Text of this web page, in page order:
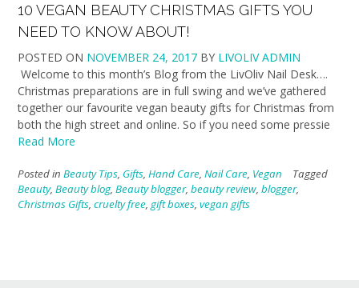
10 VEGAN BEAUTY CHRISTMAS GIFTS YOU
NEED TO KNOW ABOUT!
POSTED ON NOVEMBER 24, 2017 BY LIVOLIV ADMIN
Welcome to this month’s Blog from the LivOliv Nail Desk….
Christmas preparations are in full swing and we’ve gathered
together our favourite vegan beauty gifts for Christmas from
both the high street and online. So if you need some pressie
Read More
Posted in Beauty Tips, Gifts, Hand Care, Nail Care, Vegan
Tagged
Beauty, Beauty blog, Beauty blogger, beauty review, blogger,
Christmas Gifts, cruelty free, gift boxes, vegan gifts